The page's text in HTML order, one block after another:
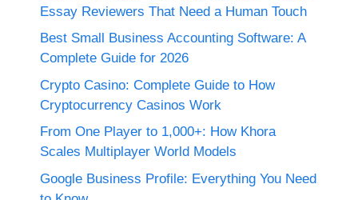
Essay Reviewers That Need a Human Touch
Best Small Business Accounting Software: A
Complete Guide for 2026
Crypto Casino: Complete Guide to How
Cryptocurrency Casinos Work
From One Player to 1,000+: How Khora
Scales Multiplayer World Models
Google Business Profile: Everything You Need